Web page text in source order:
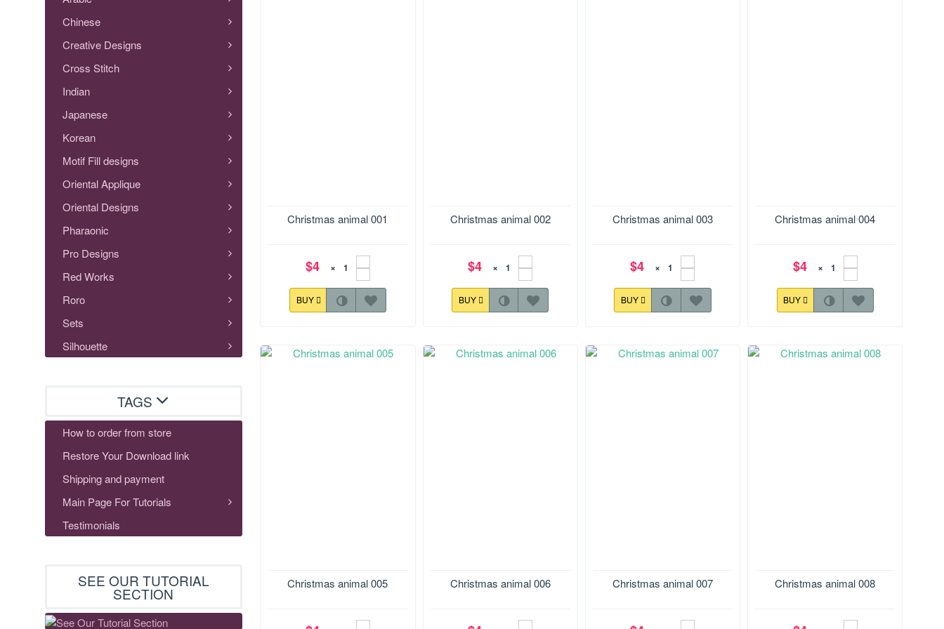
Size:127.9*153.9 mm
Christmas animal 001
$4 ×
BUY
Size:121.0*178.6 mm
Christmas animal 002
$4 ×
BUY
Size:128.7*169.9 mm
Christmas animal 003
$4 ×
BUY
Size:142.8*128.7 mm
Christmas animal 004
$4 ×
BUY
Size:148.4*130.2 mm
Christmas animal 005 Size:129.4*177.3 mm
Christmas animal 006 Size:129.1*165.2 mm
Christmas animal 007 Size:165.2*128.7 mm
Christmas animal 008
Chinese
Creative Designs
Cross Stitch
Indian
Japanese
Korean
Motif Fill designs
Oriental Applique
Oriental Designs
Pharaonic
Pro Designs
Red Works
Roro
Sets
Silhouette
TAGS
How to order from store
Restore Your Download link
Shipping and payment
Main Page For Tutorials
Testimonials
SEE OUR TUTORIAL
SECTION